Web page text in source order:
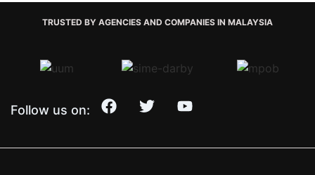
TRUSTED BY AGENCIES AND COMPANIES IN MALAYSIA
Follow us on: